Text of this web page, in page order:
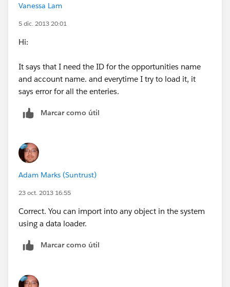
Vanessa Lam
5 dic. 2013 20:01
Hi:
It says that I need the ID for the opportunities name
and account name. and everytime I try to load it, it
says error for all the enteries.
Marcar como útil
Adam Marks (Suntrust)
23 oct. 2013 16:55
Correct. You can import into any object in the system
using a data loader.
Marcar como útil